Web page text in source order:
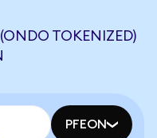
TOKENIZED)
PFEON